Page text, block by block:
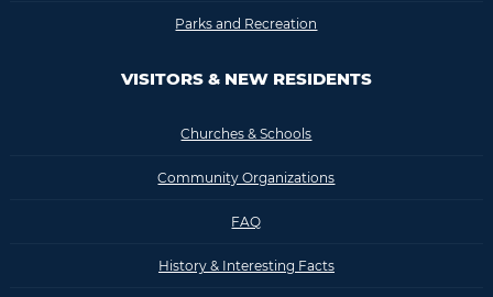
Parks and Recreation
VISITORS & NEW RESIDENTS
Churches & Schools
Community Organizations
FAQ
History & Interesting Facts